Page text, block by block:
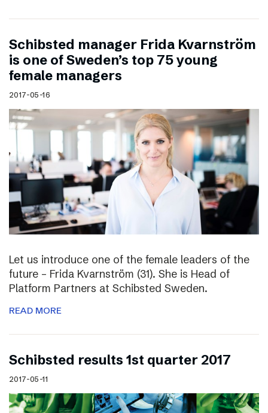
Schibsted manager Frida Kvarnström
is one of Sweden’s top 75 young
female managers
2017-05-16
Let us introduce one of the female leaders of the
future – Frida Kvarnström (31). She is Head of
Platform Partners at Schibsted Sweden.
READ MORE
Schibsted results 1st quarter 2017
2017-05-11